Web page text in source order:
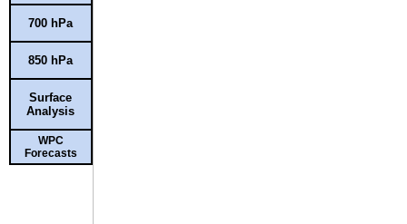
700 hPa
850 hPa
Surface
Analysis
WPC
Forecasts